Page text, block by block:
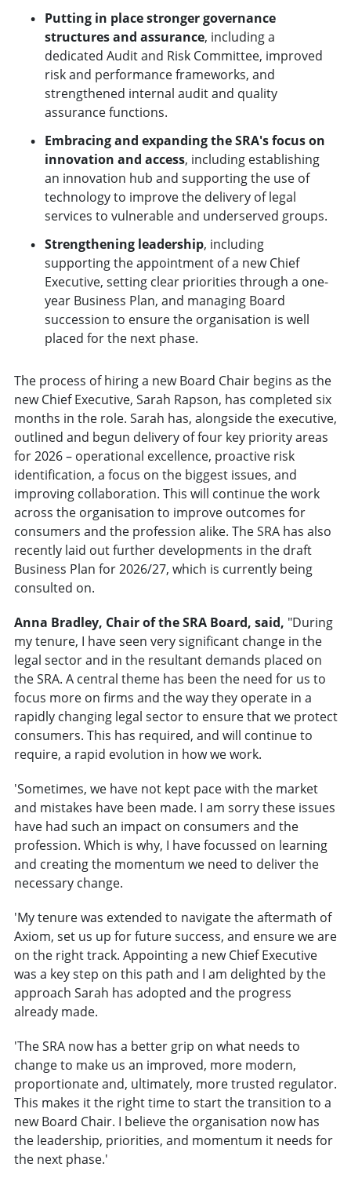
Putting in place stronger governance
structures and assurance, including a
dedicated Audit and Risk Committee, improved
risk and performance frameworks, and
strengthened internal audit and quality
assurance functions.
Embracing and expanding the SRA's focus on
innovation and access, including establishing
an innovation hub and supporting the use of
technology to improve the delivery of legal
services to vulnerable and underserved groups.
Strengthening leadership, including
supporting the appointment of a new Chief
Executive, setting clear priorities through a one-
year Business Plan, and managing Board
succession to ensure the organisation is well
placed for the next phase.
The process of hiring a new Board Chair begins as the
new Chief Executive, Sarah Rapson, has completed six
months in the role. Sarah has, alongside the executive,
outlined and begun delivery of four key priority areas
for 2026 – operational excellence, proactive risk
identification, a focus on the biggest issues, and
improving collaboration. This will continue the work
across the organisation to improve outcomes for
consumers and the profession alike. The SRA has also
recently laid out further developments in the draft
Business Plan for 2026/27, which is currently being
consulted on.
Anna Bradley, Chair of the SRA Board, said, "During
my tenure, I have seen very significant change in the
legal sector and in the resultant demands placed on
the SRA. A central theme has been the need for us to
focus more on firms and the way they operate in a
rapidly changing legal sector to ensure that we protect
consumers. This has required, and will continue to
require, a rapid evolution in how we work.
'Sometimes, we have not kept pace with the market
and mistakes have been made. I am sorry these issues
have had such an impact on consumers and the
profession. Which is why, I have focussed on learning
and creating the momentum we need to deliver the
necessary change.
'My tenure was extended to navigate the aftermath of
Axiom, set us up for future success, and ensure we are
on the right track. Appointing a new Chief Executive
was a key step on this path and I am delighted by the
approach Sarah has adopted and the progress
already made.
'The SRA now has a better grip on what needs to
change to make us an improved, more modern,
proportionate and, ultimately, more trusted regulator.
This makes it the right time to start the transition to a
new Board Chair. I believe the organisation now has
the leadership, priorities, and momentum it needs for
the next phase.'